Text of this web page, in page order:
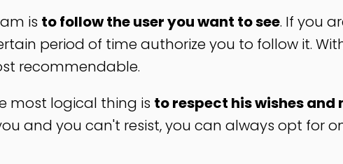
is to follow the user you want to see. If you
period of time authorize you to follow it.
recommendable.
most logical thing is to respect his wishes and
and you can't resist, you can always opt for